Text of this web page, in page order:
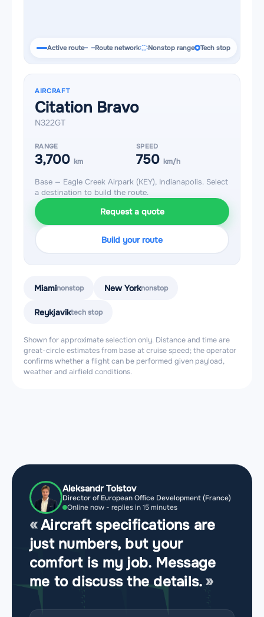
Active route Route network Nonstop range Tech stop
AIRCRAFT
Citation Bravo
N322GT
RANGE
3,700 km
SPEED
750 km/h
Base — Eagle Creek Airpark (KEY), Indianapolis. Select
a destination to build the route.
Request a quote
Build your route
Miaminonstop New Yorknonstop
Reykjaviktech stop
Shown for approximate selection only. Distance and time are
great-circle estimates from base at cruise speed; the operator
confirms whether a flight can be performed given payload,
weather and airfield conditions.
Aleksandr Tolstov
Director of European Office Development (France)
Online now - replies in 15 minutes
Aircraft specifications are
just numbers, but your
comfort is my job. Message
me to discuss the details.